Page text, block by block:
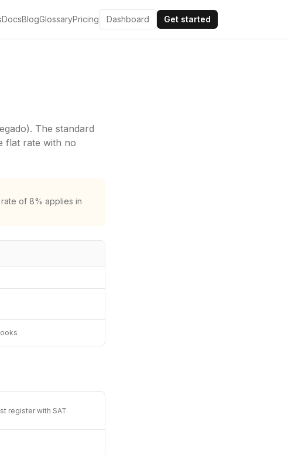
DocsBlogGlossaryPricing Dashboard Get started
. The standard
flat rate with no
of 8% applies in
register with SAT